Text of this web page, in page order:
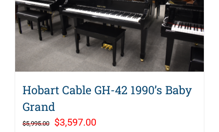
Hobart Cable GH-42 1990’s Baby
Grand
$5,995.00
Original
$3,597.00Current